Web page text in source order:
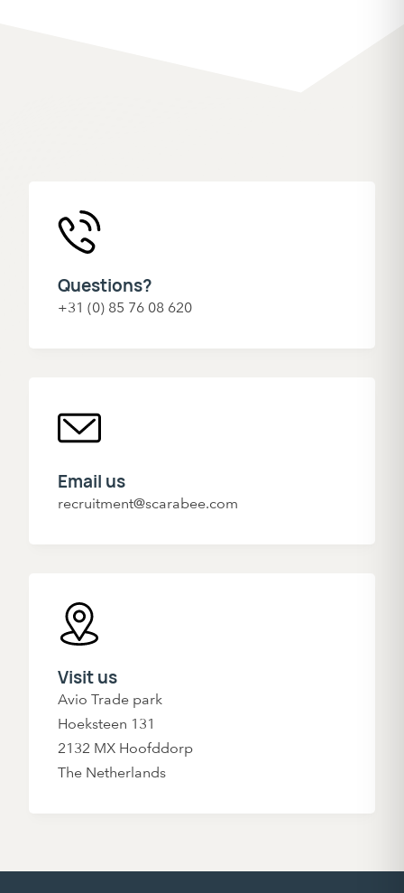
Questions?
+31 (0) 85 76 08 620
Email us
recruitment@scarabee.com
Visit us
Avio Trade park
Hoeksteen 131
2132 MX Hoofddorp
The Netherlands